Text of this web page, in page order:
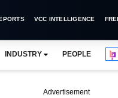
VCC INTELLIGENCE
INDUSTRY PEOPLE
Advertisement